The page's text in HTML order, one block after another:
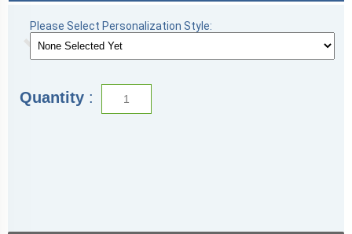
Please Select Personalization Style:
Quantity :